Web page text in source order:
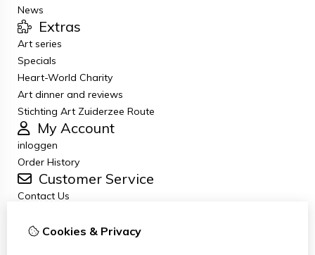
News
Extras
Art series
Specials
Heart-World Charity
Art dinner and reviews
Stichting Art Zuiderzee Route
My Account
inloggen
Order History
Customer Service
Contact Us
General terms and conditions
Cookies & Privacy